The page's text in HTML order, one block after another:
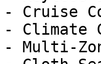
- Cruise
- Climate
- Multi-